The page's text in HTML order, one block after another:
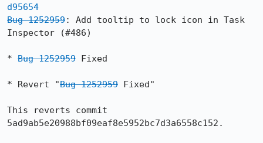
d95654
Bug 1252959: Add tooltip to lock icon in Task
Inspector (#486)
* Bug 1252959 Fixed
* Revert "Bug 1252959 Fixed"
This reverts commit
5ad9ab5e20988bf09eaf8e5952bc7d3a6558c152.